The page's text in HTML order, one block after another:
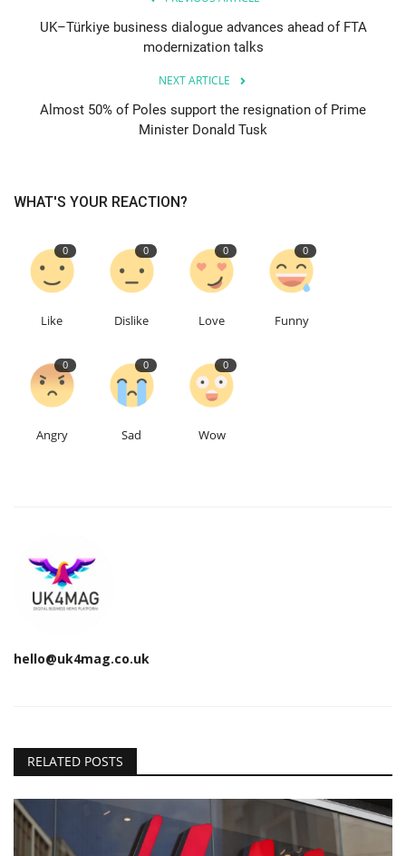
UK–Türkiye business dialogue advances ahead of FTA
modernization talks
NEXT ARTICLE
Almost 50% of Poles support the resignation of Prime
Minister Donald Tusk
WHAT'S YOUR REACTION?
0
Like
0
Dislike
0
Love
0
Funny
0
Angry
0
Sad
0
Wow
hello@uk4mag.co.uk
RELATED POSTS